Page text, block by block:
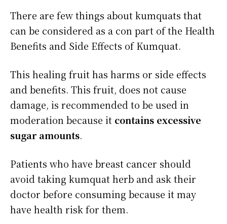
There are few things about kumquats that
can be considered as a con part of the Health
Benefits and Side Effects of Kumquat.
This healing fruit has harms or side effects
and benefits. This fruit, does not cause
damage, is recommended to be used in
moderation because it contains excessive
sugar amounts.
Patients who have breast cancer should
avoid taking kumquat herb and ask their
doctor before consuming because it may
have health risk for them.